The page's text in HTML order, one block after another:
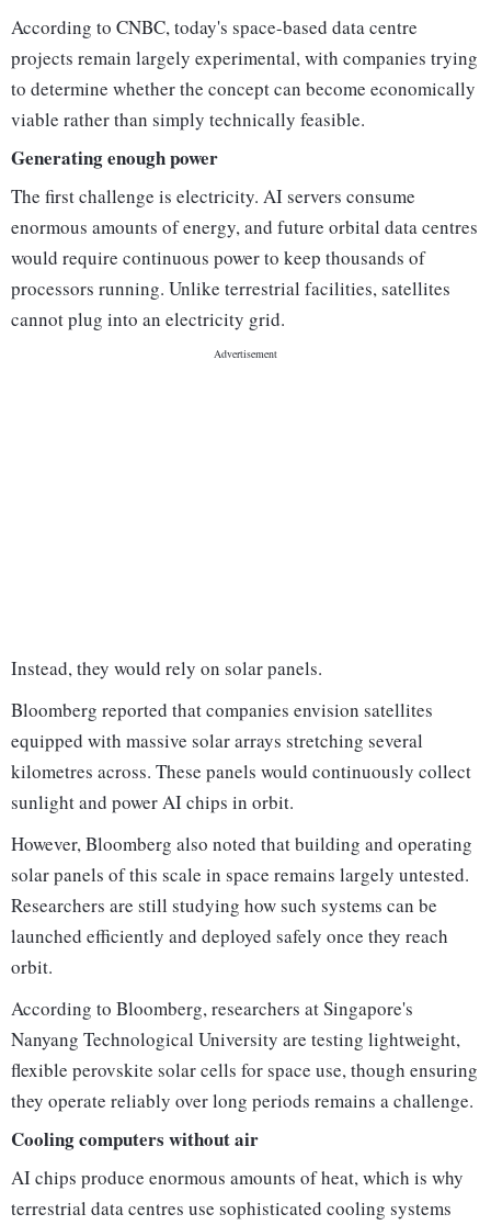
According to CNBC, today's space-based data centre
projects remain largely experimental, with companies trying
to determine whether the concept can become economically
viable rather than simply technically feasible.
Generating enough power
The first challenge is electricity. AI servers consume
enormous amounts of energy, and future orbital data centres
would require continuous power to keep thousands of
processors running. Unlike terrestrial facilities, satellites
cannot plug into an electricity grid.
Instead, they would rely on solar panels.
Bloomberg reported that companies envision satellites
equipped with massive solar arrays stretching several
kilometres across. These panels would continuously collect
sunlight and power AI chips in orbit.
However, Bloomberg also noted that building and operating
solar panels of this scale in space remains largely untested.
Researchers are still studying how such systems can be
launched efficiently and deployed safely once they reach
orbit.
According to Bloomberg, researchers at Singapore's
Nanyang Technological University are testing lightweight,
flexible perovskite solar cells for space use, though ensuring
they operate reliably over long periods remains a challenge.
Cooling computers without air
AI chips produce enormous amounts of heat, which is why
terrestrial data centres use sophisticated cooling systems